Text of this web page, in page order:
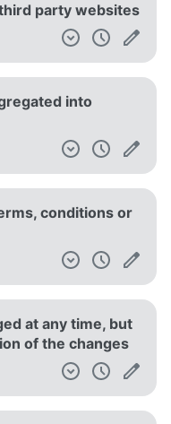
party websites
into
conditions or
at any time, but
of the changes